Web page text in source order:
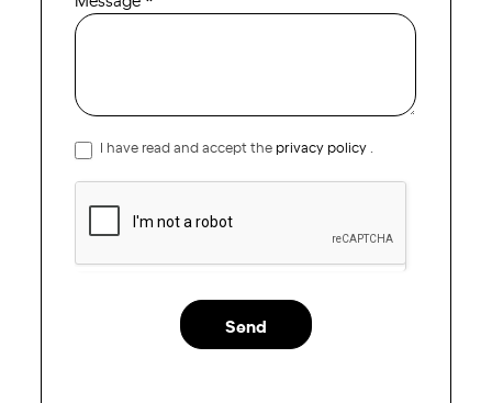
I have read and accept theprivacy policy
Send